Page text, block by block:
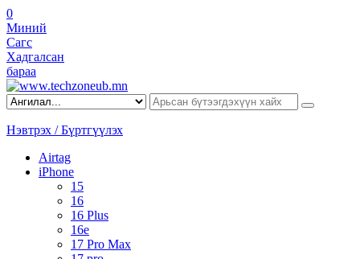
0
Миний
Сагс
Хадгалсан
бараа
Нэвтрэх / Бүртгүүлэх
Airtag
iPhone
15
16
16 Plus
16e
17 Pro Max